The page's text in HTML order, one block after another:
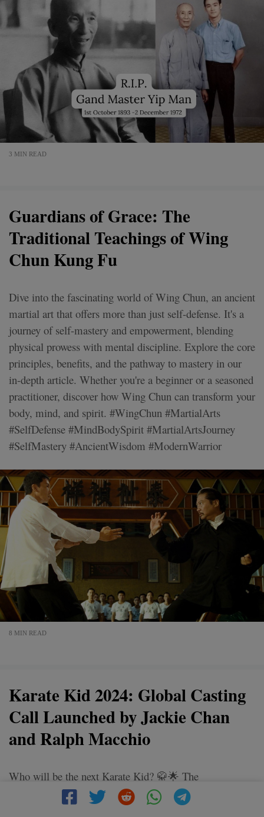
3 MIN READ
Guardians of Grace: The
Traditional Teachings of Wing
Chun Kung Fu
Dive into the fascinating world of Wing Chun, an ancient
martial art that offers more than just self-defense. It's a
journey of self-mastery and empowerment, blending
physical prowess with mental discipline. Explore the core
principles, benefits, and the pathway to mastery in our
in-depth article. Whether you're a beginner or a seasoned
practitioner, discover how Wing Chun can transform your
body, mind, and spirit. #WingChun #MartialArts
#SelfDefense #MindBodySpirit #MartialArtsJourney
#SelfMastery #AncientWisdom #ModernWarrior
8 MIN READ
Karate Kid 2024: Global Casting
Call Launched by Jackie Chan
and Ralph Macchio
Who will be the next Karate Kid? 🥋🌟 The
#KarateKid2024 is coming, and it's more than just a
movie - it's a journey of courage, discipline, and the